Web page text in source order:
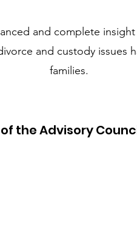
and complete
and custody issues
families.
the Advisory